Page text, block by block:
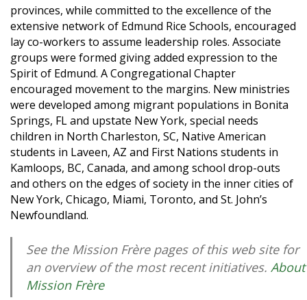
provinces, while committed to the excellence of the
extensive network of Edmund Rice Schools, encouraged
lay co-workers to assume leadership roles. Associate
groups were formed giving added expression to the
Spirit of Edmund. A Congregational Chapter
encouraged movement to the margins. New ministries
were developed among migrant populations in Bonita
Springs, FL and upstate New York, special needs
children in North Charleston, SC, Native American
students in Laveen, AZ and First Nations students in
Kamloops, BC, Canada, and among school drop-outs
and others on the edges of society in the inner cities of
New York, Chicago, Miami, Toronto, and St. John’s
Newfoundland.
See the Mission Frère pages of this web site for
an overview of the most recent initiatives. About
Mission Frère